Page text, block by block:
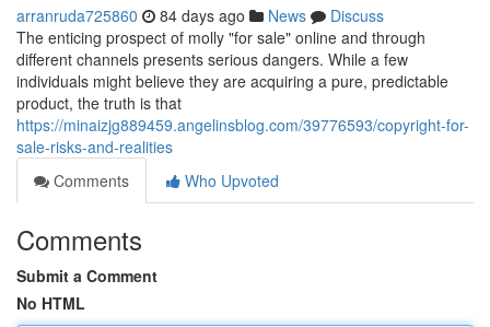
arranruda725860 84 days ago News
Discuss
The enticing prospect of molly "for sale" online and through
different channels presents serious dangers. While a few
individuals might believe they are acquiring a pure, predictable
product, the truth is that
https://minaizjg889459.angelinsblog.com/39776593/copyright-for-
sale-risks-and-realities
Comments
Who Upvoted
Comments
Submit a Comment
No HTML